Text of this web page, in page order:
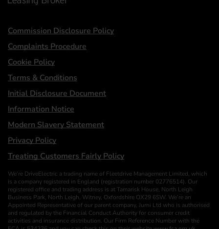
Statements
Commission Disclosure Policy
Complaints Procedure
Cookie Policy
Terms & Conditions
Initial Disclosure Document
Information Notice
Modern Slavery Statement
Privacy Policy
Treating Customers Fairly Policy
We’re DriveElectric a trading name of Fleetdrive Management Limited, which
is a company registered in England (registration number 02776514). Our
registered office and trading address is at Tamarisk House, North Leigh
Business Park, North Leigh, Witney, Oxfordshire OX29 6SW. We’re an
Appointed Representative of our parent company, Jurni Ltd who is authorised
and regulated by the Financial Conduct Authority for consumer credit
activities and insurance distribution. Our Firm Reference Number with the